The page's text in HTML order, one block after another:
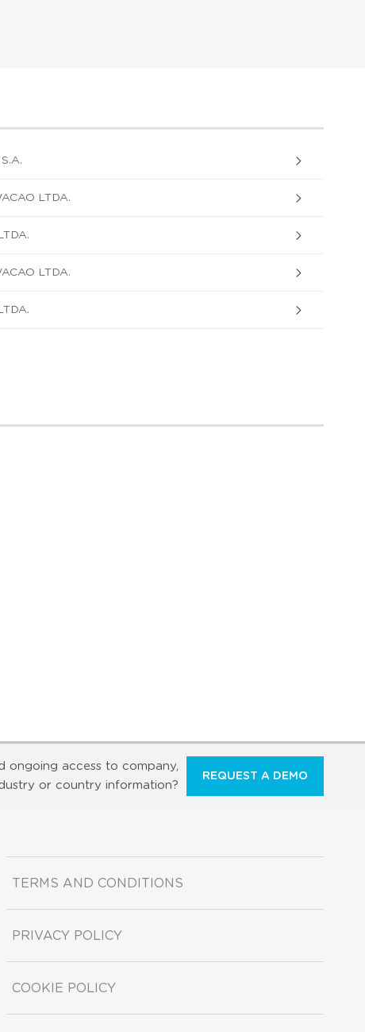
LTDA.
LTDA.
ongoing access to company,
or country information?
REQUEST A DEMO
TERMS AND CONDITIONS
PRIVACY POLICY
COOKIE POLICY